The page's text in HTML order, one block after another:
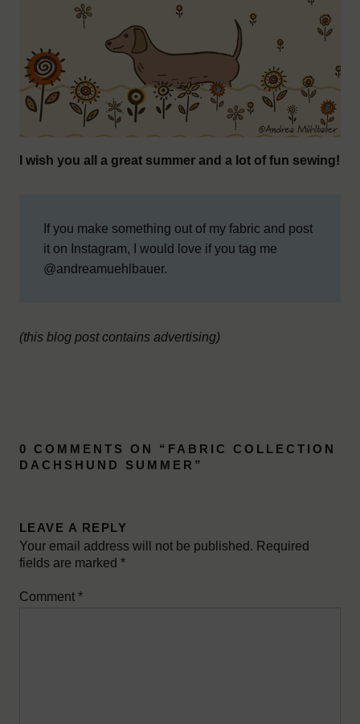
I wish you all a great summer and a lot of fun sewing!
If you make something out of my fabric and post
it on Instagram, I would love if you tag me
@andreamuehlbauer.
(this blog post contains advertising)
0 COMMENTS ON “ FABRIC COLLECTION
DACHSHUND SUMMER ”
LEAVE A REPLY
Your email address will not be published. Required
fields are marked *
Comment *